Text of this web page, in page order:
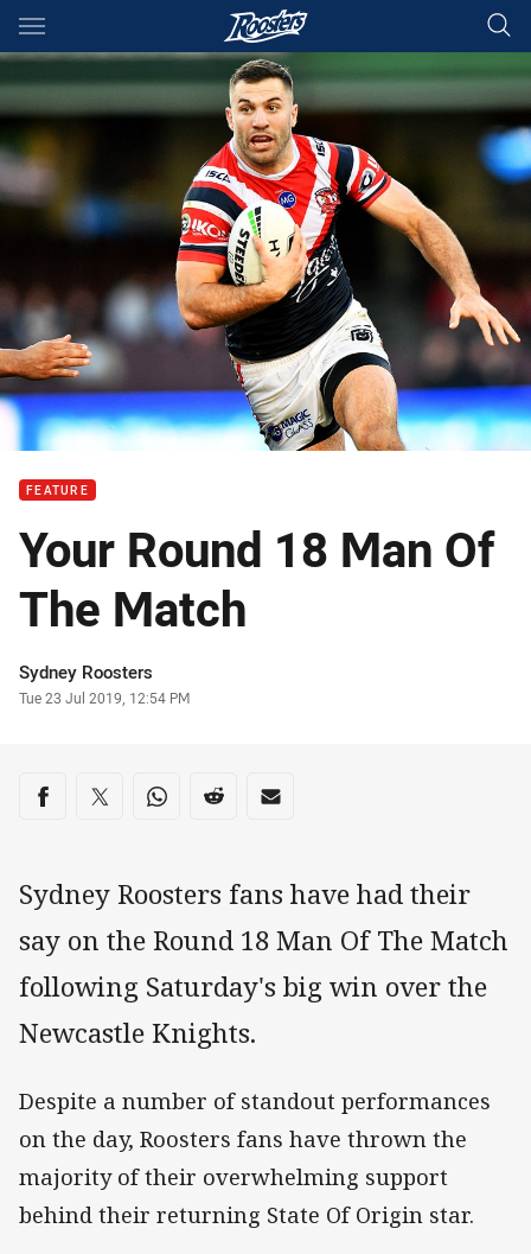
Main
You have skipped the navigation, tab for page content
FEATURE
Your Round 18 Man Of
The Match
Author
Sydney Roosters
Timestamp
Tue 23 Jul 2019, 12:54 PM
Share on social media
Share via Facebook
Share via Twitter
Share via Whats-app
Share via Reddit
Share via Email
Sydney Roosters fans have had their
say on the Round 18 Man Of The Match
following Saturday's big win over the
Newcastle Knights.
Despite a number of standout performances
on the day, Roosters fans have thrown the
majority of their overwhelming support
behind their returning State Of Origin star.